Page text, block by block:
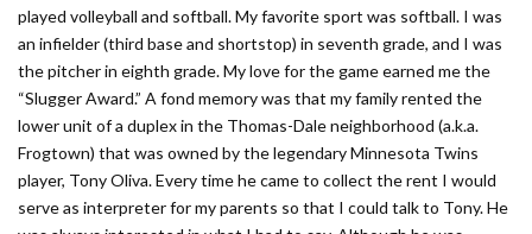
played volleyball and softball. My favorite sport was softball. I was
an infielder (third base and shortstop) in seventh grade, and I was
the pitcher in eighth grade. My love for the game earned me the
“Slugger Award.” A fond memory was that my family rented the
lower unit of a duplex in the Thomas-Dale neighborhood (a.k.a.
Frogtown) that was owned by the legendary Minnesota Twins
player, Tony Oliva. Every time he came to collect the rent I would
serve as interpreter for my parents so that I could talk to Tony. He